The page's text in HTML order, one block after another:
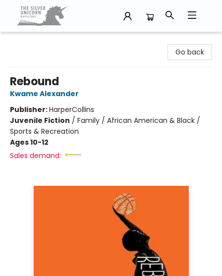
Go back
Rebound
Kwame Alexander
Publisher:HarperCollins
Juvenile Fiction / Family / African American & Black /
Sports & Recreation
Ages 10-12
Sales demand: